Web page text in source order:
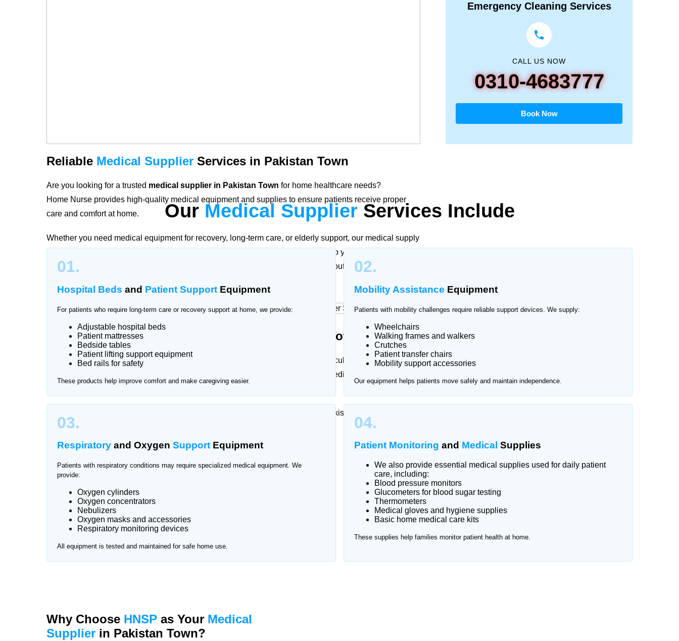
Reliable Medical Supplier Services in Pakistan Town
Are you looking for a trusted medical supplier in Pakistan Town for home healthcare needs?
Home Nurse provides high-quality medical equipment and supplies to ensure patients receive proper
care and comfort at home.
Whether you need medical equipment for recovery, long-term care, or elderly support, our medical supply
services in Pakistan Town offer reliable and hygienic products delivered directly to your doorstep. We
ensure patients and families have access to essential healthcare equipment without the need to visit
TrustedMedicalEquipment Supplier in Pakistan Town
Finding reliable medical equipment during recovery or long-term care can be difficult. Home Nurse offers
, providing certified medical products to
We provide medical equipment delivery and support across all major areas of Pakistan Town
Emergency Cleaning Services
CALL US NOW
0310-4683777
Book Now
Our Medical SupplierServices Include
01.
Hospital Beds and Patient Support Equipment
For patients who require long-term care or recovery support at home, we provide:
Adjustable hospital beds
Patient mattresses
Bedside tables
Patient lifting support equipment
Bed rails for safety
These products help improve comfort and make caregiving easier.
02.
Mobility Assistance Equipment
Patients with mobility challenges require reliable support devices. We supply:
Wheelchairs
Walking frames and walkers
Crutches
Patient transfer chairs
Mobility support accessories
Our equipment helps patients move safely and maintain independence.
03.
Respiratory and Oxygen Support Equipment
Patients with respiratory conditions may require specialized medical equipment. We
provide:
Oxygen cylinders
Oxygen concentrators
Nebulizers
Oxygen masks and accessories
Respiratory monitoring devices
All equipment is tested and maintained for safe home use.
04.
Patient Monitoring and Medical Supplies
We also provide essential medical supplies used for daily patient
care, including:
Blood pressure monitors
Glucometers for blood sugar testing
Thermometers
Medical gloves and hygiene supplies
Basic home medical care kits
These supplies help families monitor patient health at home.
Why Choose HNSP as Your Medical
Supplier in Pakistan Town?